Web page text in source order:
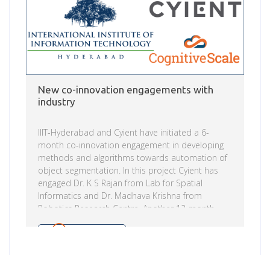
New co-innovation engagements with
industry
IIIT-Hyderabad and Cyient have initiated a 6-
month co-innovation engagement in developing
methods and algorithms towards automation of
object segmentation. In this project Cyient has
engaged Dr. K S Rajan from Lab for Spatial
Informatics and Dr. Madhava Krishna from
Robotics Research Centre. Another 12-month
commissioned research engagement has been